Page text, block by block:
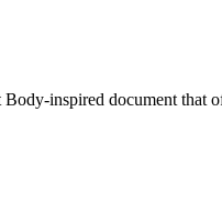
inspired document that